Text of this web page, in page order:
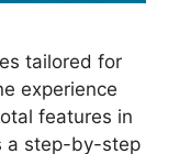
tailored for
experience
features in
a step-by-step